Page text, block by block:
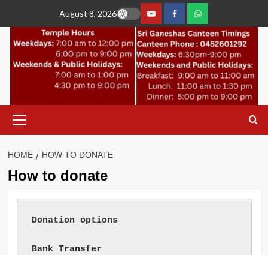
content
August 8, 2026
YouTubeFacebook
Join
Whastapp
Menu
HOME HOW TO DONATE
How to donate
Donation options
Bank Transfer